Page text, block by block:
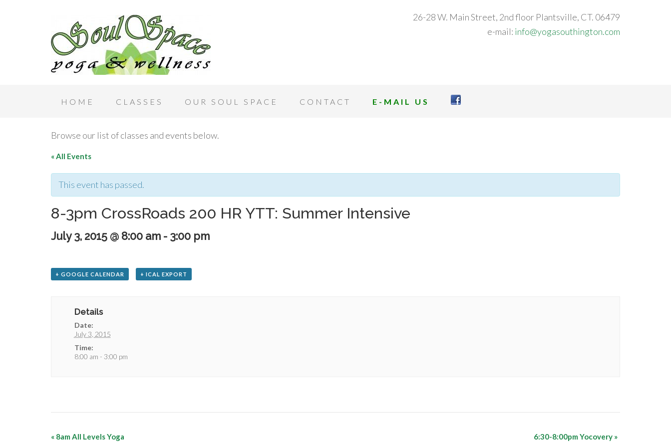
26-28 W. Main Street, 2nd floor Plantsville, CT. 06479
e-mail: info@yogasouthington.com
HOME CLASSES OUR SOUL SPACE CONTACT E-MAIL US
Browse our list of classes and events below.
« All Events
This event has passed.
8-3pm CrossRoads 200 HR YTT: Summer Intensive
July 3, 2015 @ 8:00 am - 3:00 pm
+ GOOGLE CALENDAR + ICAL EXPORT
Details
Date:
July 3, 2015
Time:
8:00 am - 3:00 pm
« 8am All Levels Yoga 6:30-8:00pm Yocovery »